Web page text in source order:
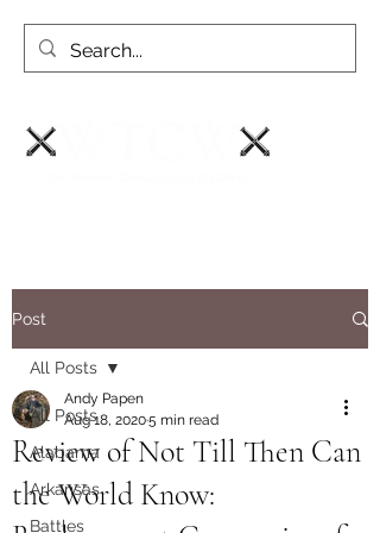
Post
All Posts
Alabama
Arkansas
Battles
All Posts
Review of Not Till Then Can
the World Know:
Andy Papen
Aug 18, 20205 min read